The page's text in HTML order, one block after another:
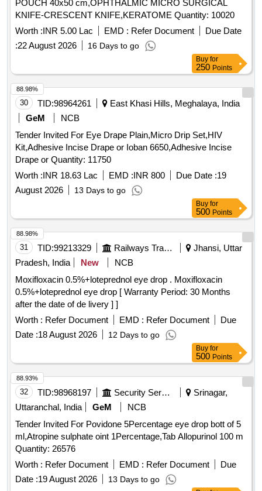
POUCH 40x50 cm,OPHTHALMIC MICRO SURGICAL
KNIFE-CRESCENT KNIFE,KERATOME Quantity: 10020
Worth :INR 5.00 Lac EMD : Refer Document
Due Date
:22 August 2026 16 Days to go
Buy for
250 Points
30 TID:98964261
East Khasi Hills, Meghalaya, India
GeM
NCB
Tender Invited For Eye Drape Plain,Micro Drip Set,HIV
Kit,Adhesive Incise Drape or Ioban 6650,Adhesive Incise
Drape or Quantity: 11750
Worth :INR 18.63 Lac EMD :INR 800 Due Date :19
August 2026
13 Days to go
88.98%
Buy for
500 Points
31 TID:99213329 Railways Transport Services
Jhansi, Uttar
Pradesh, India
New
NCB
Moxifloxacin 0.5%+loteprednol eye drop . Moxifloxacin
0.5%+loteprednol eye drop [ Warranty Period: 30 Months
after the date of de livery ] ]
Worth : Refer Document EMD : Refer Document
Due
Date :18 August 2026 12 Days to go
88.98%
Buy for
500 Points
32 TID:98968197 Security Services
Srinagar,
Uttaranchal, India
GeM
NCB
Tender Invited For Povidone 5Percentage eye drop bott of 5
ml,Atropine sulphate oint 1Percentage,Tab Allopurinol 100 m
Quantity: 26576
Worth : Refer Document EMD : Refer Document
Due
Date :19 August 2026 13 Days to go
88.93%